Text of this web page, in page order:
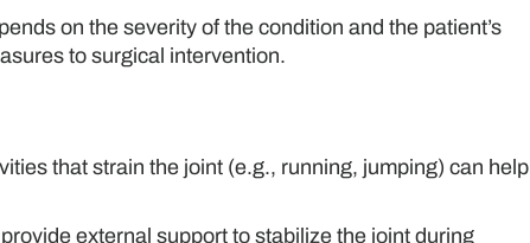
on the severity of the condition and the patient’s
to surgical intervention.
that strain the joint (e.g., running, jumping) can help
external support to stabilize the joint during